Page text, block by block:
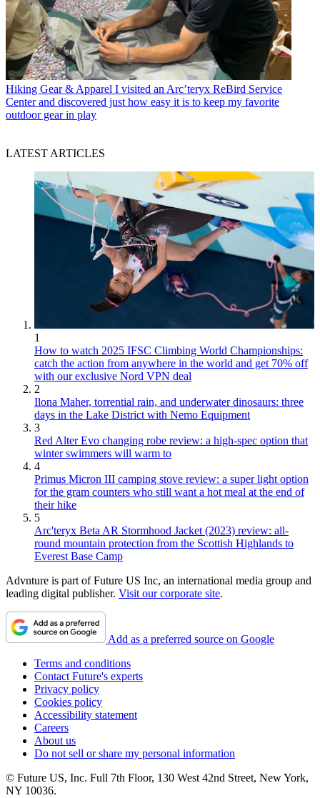
Hiking Gear & Apparel I visited an Arc’teryx ReBird Service
Center and discovered just how easy it is to keep my favorite
outdoor gear in play
LATEST ARTICLES
1
How to watch 2025 IFSC Climbing World Championships:
catch the action from anywhere in the world and get 70% off
with our exclusive Nord VPN deal
2
Ilona Maher, torrential rain, and underwater dinosaurs: three
days in the Lake District with Nemo Equipment
3
Red Alter Evo changing robe review: a high-spec option that
winter swimmers will warm to
4
Primus Micron III camping stove review: a super light option
for the gram counters who still want a hot meal at the end of
their hike
5
Arc'teryx Beta AR Stormhood Jacket (2023) review: all-
round mountain protection from the Scottish Highlands to
Everest Base Camp
Advnture is part of Future US Inc, an international media group and
leading digital publisher. Visit our corporate site.
Add as a preferred source on Google
Terms and conditions
Contact Future's experts
Privacy policy
Cookies policy
Accessibility statement
Careers
About us
Do not sell or share my personal information
© Future US, Inc. Full 7th Floor, 130 West 42nd Street, New York,
NY 10036.